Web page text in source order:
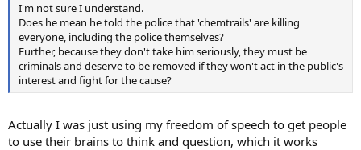
I'm not sure I understand.
Does he mean he told the police that 'chemtrails' are killing
everyone, including the police themselves?
Further, because they don't take him seriously, they must be
criminals and deserve to be removed if they won't act in the public's
interest and fight for the cause?
Actually I was just using my freedom of speech to get people
to use their brains to think and question, which it works